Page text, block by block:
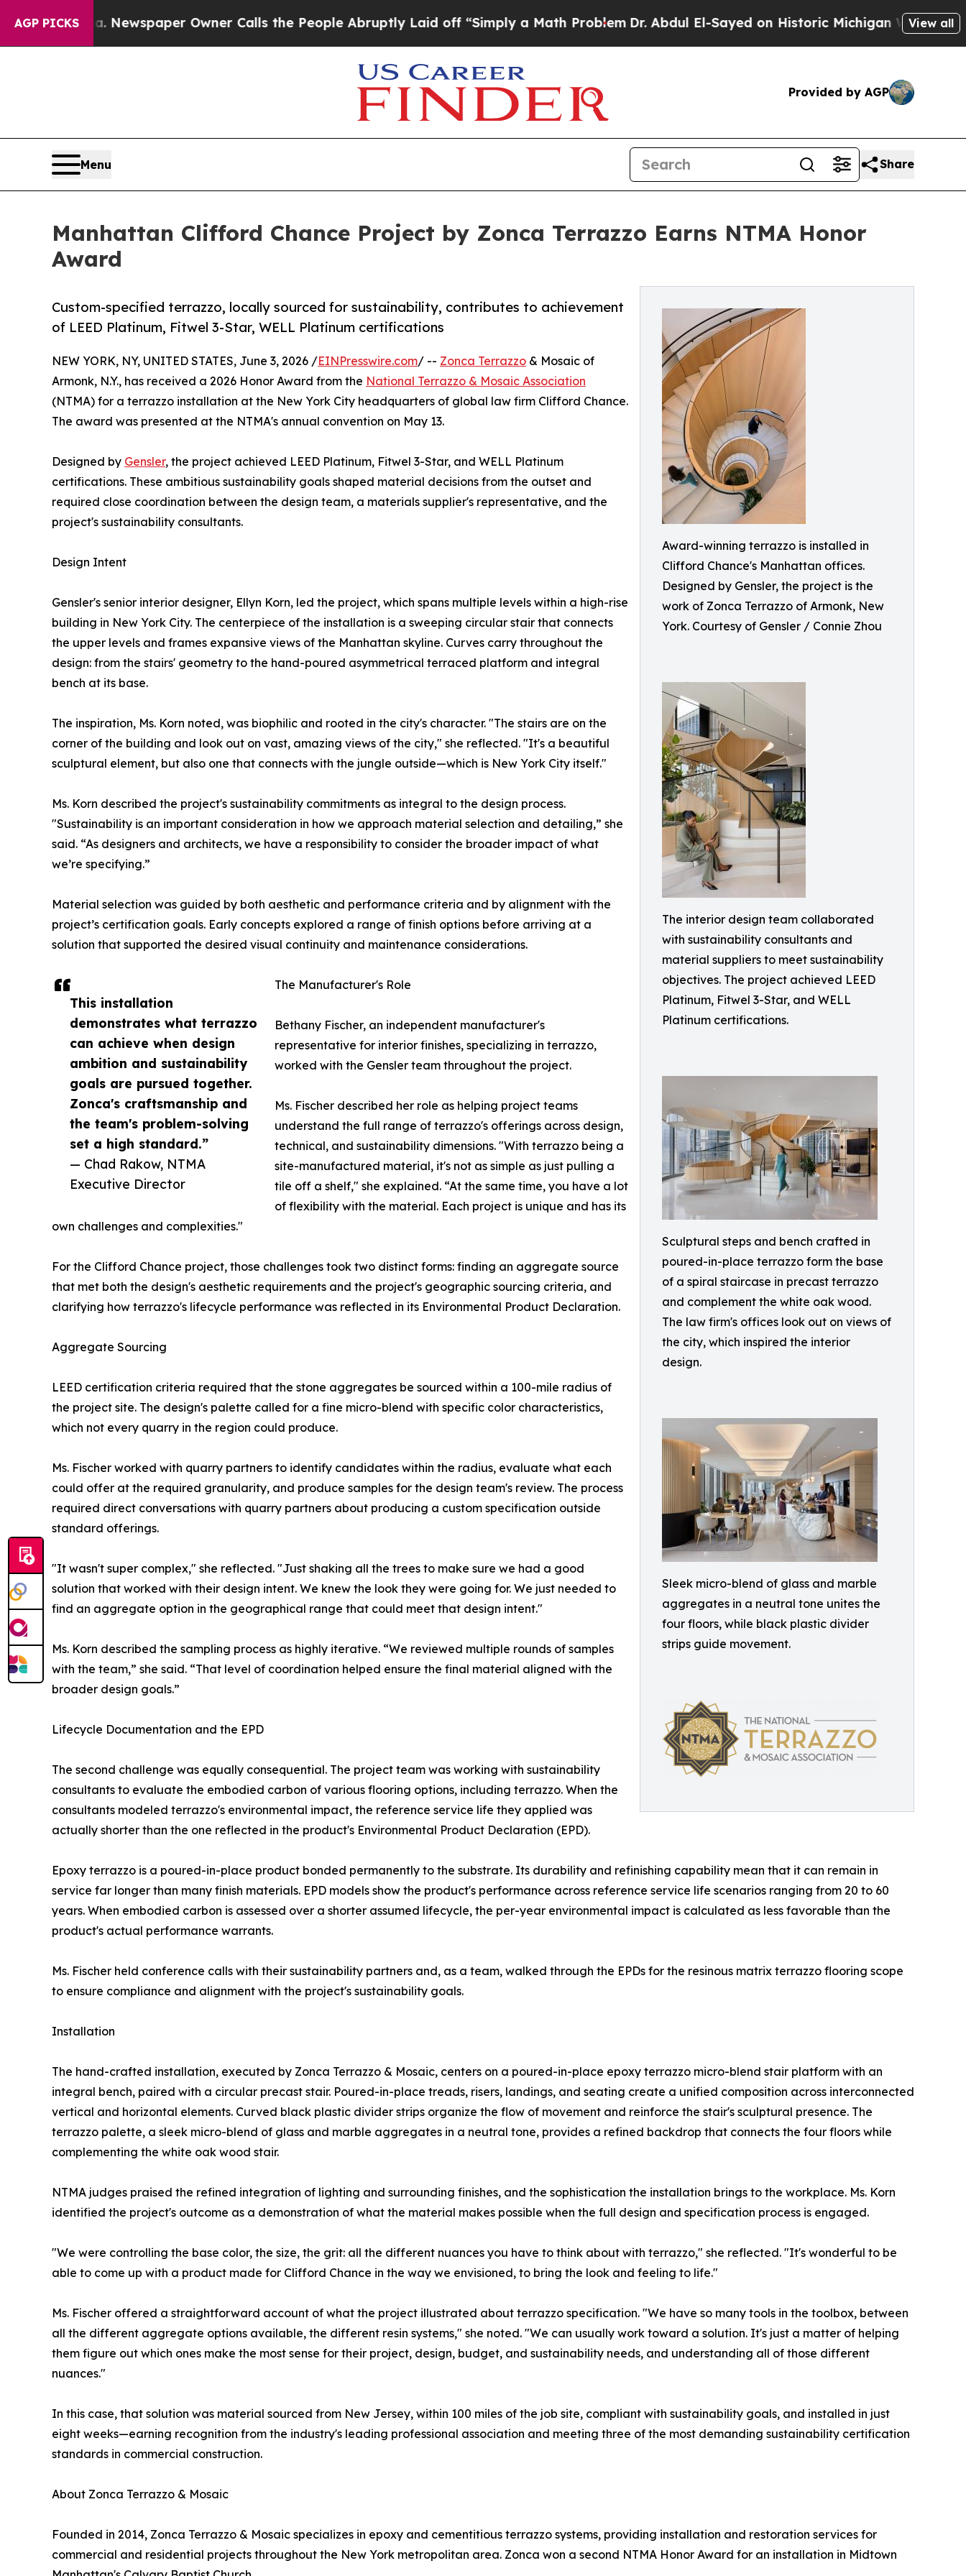
AGP PICKS
Newspaper Owner Calls the People Abruptly Laid off “Simply a Math Problem Dr. Abdul El-Sayed on Historic Michigan Win: “People Are Sick
View all
Provided by AGP
Menu Share
Manhattan Clifford Chance Project by Zonca Terrazzo Earns NTMA Honor
Award
Award-winning terrazzo is installed in
Clifford Chance's Manhattan offices.
Designed by Gensler, the project is the
work of Zonca Terrazzo of Armonk, New
York. Courtesy of Gensler / Connie Zhou
The interior design team collaborated
with sustainability consultants and
material suppliers to meet sustainability
objectives. The project achieved LEED
Platinum, Fitwel 3-Star, and WELL
Platinum certifications.
Sculptural steps and bench crafted in
poured-in-place terrazzo form the base
of a spiral staircase in precast terrazzo
and complement the white oak wood.
The law firm's offices look out on views of
the city, which inspired the interior
design.
Sleek micro-blend of glass and marble
aggregates in a neutral tone unites the
four floors, while black plastic divider
strips guide movement.
Custom-specified terrazzo, locally sourced for sustainability, contributes to achievement
of LEED Platinum, Fitwel 3-Star, WELL Platinum certifications
This installation
demonstrates what terrazzo
can achieve when design
ambition and sustainability
goals are pursued together.
Zonca's craftsmanship and
the team's problem-solving
set a high standard.”
— Chad Rakow, NTMA
Executive Director
NEW YORK, NY, UNITED STATES, June 3, 2026 /EINPresswire.com/ -- Zonca Terrazzo & Mosaic of
Armonk, N.Y., has received a 2026 Honor Award from the National Terrazzo & Mosaic Association
(NTMA) for a terrazzo installation at the New York City headquarters of global law firm Clifford Chance.
The award was presented at the NTMA's annual convention on May 13.
Designed by Gensler, the project achieved LEED Platinum, Fitwel 3-Star, and WELL Platinum
certifications. These ambitious sustainability goals shaped material decisions from the outset and
required close coordination between the design team, a materials supplier's representative, and the
project's sustainability consultants.
Design Intent
Gensler's senior interior designer, Ellyn Korn, led the project, which spans multiple levels within a high-rise
building in New York City. The centerpiece of the installation is a sweeping circular stair that connects
the upper levels and frames expansive views of the Manhattan skyline. Curves carry throughout the
design: from the stairs' geometry to the hand-poured asymmetrical terraced platform and integral
bench at its base.
The inspiration, Ms. Korn noted, was biophilic and rooted in the city's character. "The stairs are on the
corner of the building and look out on vast, amazing views of the city," she reflected. "It's a beautiful
sculptural element, but also one that connects with the jungle outside—which is New York City itself."
Ms. Korn described the project's sustainability commitments as integral to the design process.
"Sustainability is an important consideration in how we approach material selection and detailing,” she
said. “As designers and architects, we have a responsibility to consider the broader impact of what
we’re specifying.”
Material selection was guided by both aesthetic and performance criteria and by alignment with the
project’s certification goals. Early concepts explored a range of finish options before arriving at a
solution that supported the desired visual continuity and maintenance considerations.
The Manufacturer's Role
Bethany Fischer, an independent manufacturer's
representative for interior finishes, specializing in terrazzo,
worked with the Gensler team throughout the project.
Ms. Fischer described her role as helping project teams
understand the full range of terrazzo's offerings across design,
technical, and sustainability dimensions. "With terrazzo being a
site-manufactured material, it's not as simple as just pulling a
tile off a shelf," she explained. “At the same time, you have a lot
of flexibility with the material. Each project is unique and has its
own challenges and complexities."
For the Clifford Chance project, those challenges took two distinct forms: finding an aggregate source
that met both the design's aesthetic requirements and the project's geographic sourcing criteria, and
clarifying how terrazzo's lifecycle performance was reflected in its Environmental Product Declaration.
Aggregate Sourcing
LEED certification criteria required that the stone aggregates be sourced within a 100-mile radius of
the project site. The design's palette called for a fine micro-blend with specific color characteristics,
which not every quarry in the region could produce.
Ms. Fischer worked with quarry partners to identify candidates within the radius, evaluate what each
could offer at the required granularity, and produce samples for the design team's review. The process
required direct conversations with quarry partners about producing a custom specification outside
standard offerings.
"It wasn't super complex," she reflected. "Just shaking all the trees to make sure we had a good
solution that worked with their design intent. We knew the look they were going for. We just needed to
find an aggregate option in the geographical range that could meet that design intent."
Ms. Korn described the sampling process as highly iterative. “We reviewed multiple rounds of samples
with the team,” she said. “That level of coordination helped ensure the final material aligned with the
broader design goals.”
Lifecycle Documentation and the EPD
The second challenge was equally consequential. The project team was working with sustainability
consultants to evaluate the embodied carbon of various flooring options, including terrazzo. When the
consultants modeled terrazzo's environmental impact, the reference service life they applied was
actually shorter than the one reflected in the product's Environmental Product Declaration (EPD).
Epoxy terrazzo is a poured-in-place product bonded permanently to the substrate. Its durability and refinishing capability mean that it can remain in
service far longer than many finish materials. EPD models show the product's performance across reference service life scenarios ranging from 20 to 60
years. When embodied carbon is assessed over a shorter assumed lifecycle, the per-year environmental impact is calculated as less favorable than the
product's actual performance warrants.
Ms. Fischer held conference calls with their sustainability partners and, as a team, walked through the EPDs for the resinous matrix terrazzo flooring scope
to ensure compliance and alignment with the project's sustainability goals.
Installation
The hand-crafted installation, executed by Zonca Terrazzo & Mosaic, centers on a poured-in-place epoxy terrazzo micro-blend stair platform with an
integral bench, paired with a circular precast stair. Poured-in-place treads, risers, landings, and seating create a unified composition across interconnected
vertical and horizontal elements. Curved black plastic divider strips organize the flow of movement and reinforce the stair's sculptural presence. The
terrazzo palette, a sleek micro-blend of glass and marble aggregates in a neutral tone, provides a refined backdrop that connects the four floors while
complementing the white oak wood stair.
NTMA judges praised the refined integration of lighting and surrounding finishes, and the sophistication the installation brings to the workplace. Ms. Korn
identified the project's outcome as a demonstration of what the material makes possible when the full design and specification process is engaged.
"We were controlling the base color, the size, the grit: all the different nuances you have to think about with terrazzo," she reflected. "It's wonderful to be
able to come up with a product made for Clifford Chance in the way we envisioned, to bring the look and feeling to life."
Ms. Fischer offered a straightforward account of what the project illustrated about terrazzo specification. "We have so many tools in the toolbox, between
all the different aggregate options available, the different resin systems," she noted. "We can usually work toward a solution. It's just a matter of helping
them figure out which ones make the most sense for their project, design, budget, and sustainability needs, and understanding all of those different
nuances."
In this case, that solution was material sourced from New Jersey, within 100 miles of the job site, compliant with sustainability goals, and installed in just
eight weeks—earning recognition from the industry's leading professional association and meeting three of the most demanding sustainability certification
standards in commercial construction.
About Zonca Terrazzo & Mosaic
Founded in 2014, Zonca Terrazzo & Mosaic specializes in epoxy and cementitious terrazzo systems, providing installation and restoration services for
commercial and residential projects throughout the New York metropolitan area. Zonca won a second NTMA Honor Award for an installation in Midtown